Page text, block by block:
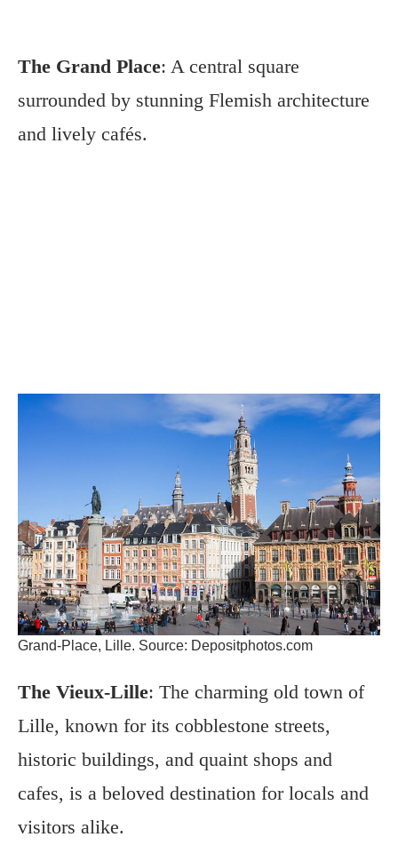
The Grand Place: A central square
surrounded by stunning Flemish architecture
and lively cafés.
Grand-Place, Lille. Source: Depositphotos.com
The Vieux-Lille: The charming old town of
Lille, known for its cobblestone streets,
historic buildings, and quaint shops and
cafes, is a beloved destination for locals and
visitors alike.